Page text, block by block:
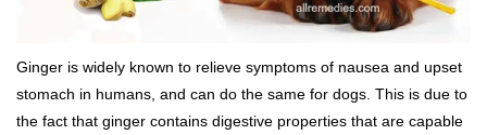
Ginger is widely known to relieve symptoms of nausea and upset
stomach in humans, and can do the same for dogs. This is due to
the fact that ginger contains digestive properties that are capable